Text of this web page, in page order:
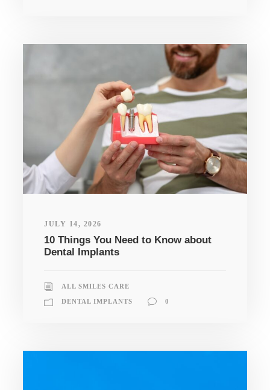
JULY 14, 2026
10 Things You Need to Know about
Dental Implants
ALL SMILES CARE
DENTAL IMPLANTS 0